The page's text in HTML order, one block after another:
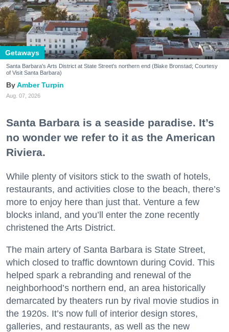
Getaways
Santa Barbara's Arts District at State Street's northern end (Blake Bronstad; Courtesy
of Visit Santa Barbara)
Amber Turpin
Aug. 07, 2026
Santa Barbara is a seaside paradise. It’s
no wonder we refer to it as the American
Riviera.
While plenty of visitors stick to the swath of hotels,
restaurants, and activities close to the beach, there’s
more to enjoy here than just that. Venture a few
blocks inland, and you’ll enter the zone recently
christened the Arts District.
The main artery of Santa Barbara is State Street,
which closed to traffic downtown during Covid. This
helped spark a rebranding and renewal of the
neighborhood’s northern end, an area historically
demarcated by theaters run by rival movie studios in
the 1920s. It’s now full of interior design stores,
galleries, and restaurants, as well as the new